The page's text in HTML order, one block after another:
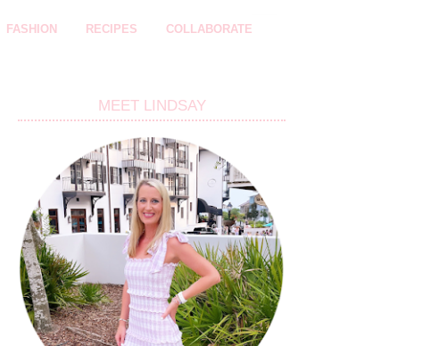
FASHION RECIPES COLLABORATE
MEET LINDSAY